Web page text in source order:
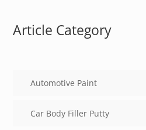
Article Category
Automotive Paint
Car Body Filler Putty